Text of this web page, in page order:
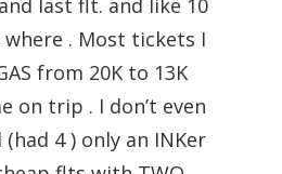
last flt. and like 10
. Most tickets I
from 20K to 13K
on trip . I don’t even
(had 4 ) only an INKer